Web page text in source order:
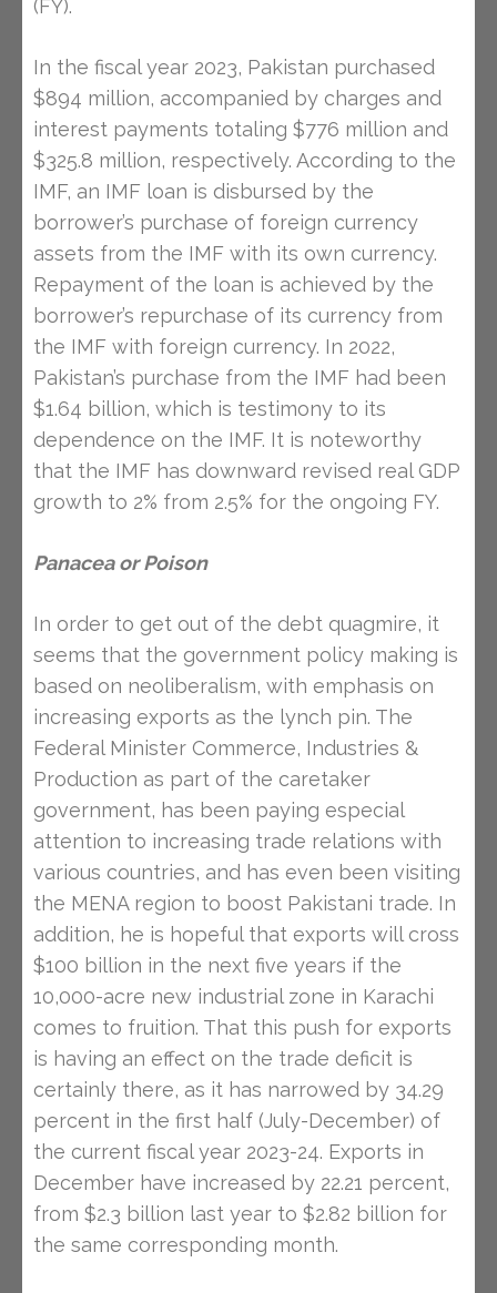
(FY).
In the fiscal year 2023, Pakistan purchased
$894 million, accompanied by charges and
interest payments totaling $776 million and
$325.8 million, respectively. According to the
IMF, an IMF loan is disbursed by the
borrower’s purchase of foreign currency
assets from the IMF with its own currency.
Repayment of the loan is achieved by the
borrower’s repurchase of its currency from
the IMF with foreign currency. In 2022,
Pakistan’s purchase from the IMF had been
$1.64 billion, which is testimony to its
dependence on the IMF. It is noteworthy
that the IMF has downward revised real GDP
growth to 2% from 2.5% for the ongoing FY.
Panacea or Poison
In order to get out of the debt quagmire, it
seems that the government policy making is
based on neoliberalism, with emphasis on
increasing exports as the lynch pin. The
Federal Minister Commerce, Industries &
Production as part of the caretaker
government, has been paying especial
attention to increasing trade relations with
various countries, and has even been visiting
the MENA region to boost Pakistani trade. In
addition, he is hopeful that exports will cross
$100 billion in the next five years if the
10,000-acre new industrial zone in Karachi
comes to fruition. That this push for exports
is having an effect on the trade deficit is
certainly there, as it has narrowed by 34.29
percent in the first half (July-December) of
the current fiscal year 2023-24. Exports in
December have increased by 22.21 percent,
from $2.3 billion last year to $2.82 billion for
the same corresponding month.